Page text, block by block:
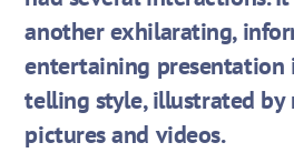
another exhilarating,
entertaining presentation
telling style, illustrated by
pictures and videos.